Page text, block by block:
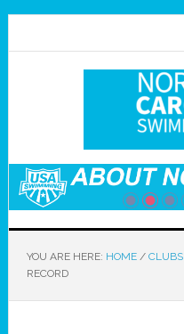
YOU ARE HERE: HOME / CLUBS
RECORD